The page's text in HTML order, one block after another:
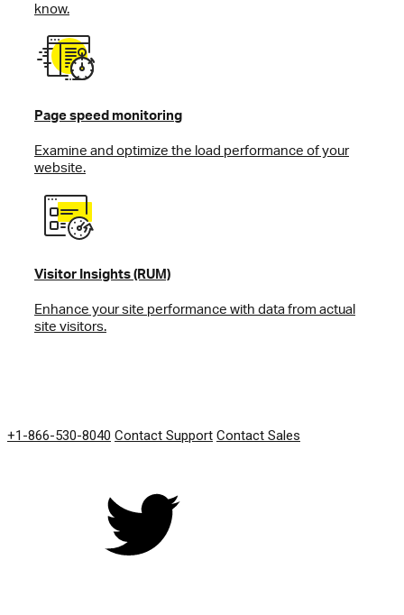
know.
Page speed monitoring
Examine and optimize the load performance of your
website.
Visitor Insights (RUM)
Enhance your site performance with data from actual
site visitors.
+1-866-530-8040 Contact Support Contact Sales